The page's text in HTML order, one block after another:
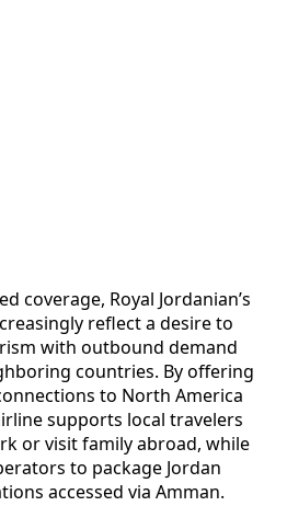
coverage, Royal Jordanian’s
reflect a desire to
with outbound demand
countries. By offering
to North America
supports local travelers
or visit family abroad, while
to package Jordan
accessed via Amman.